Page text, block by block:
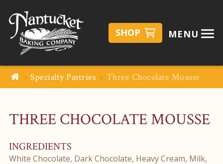
SHOP MENU
Specialty Pastries Three Chocolate Mousse
THREE CHOCOLATE MOUSSE
INGREDIENTS
White Chocolate, Dark Chocolate, Heavy Cream, Milk,